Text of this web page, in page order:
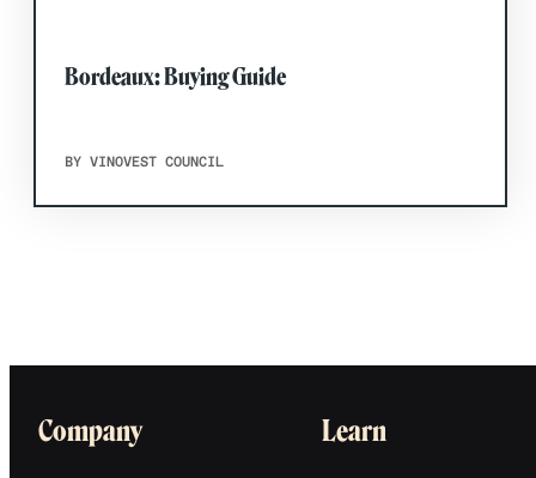
Bordeaux: Buying Guide
BY VINOVEST COUNCIL
Company Learn